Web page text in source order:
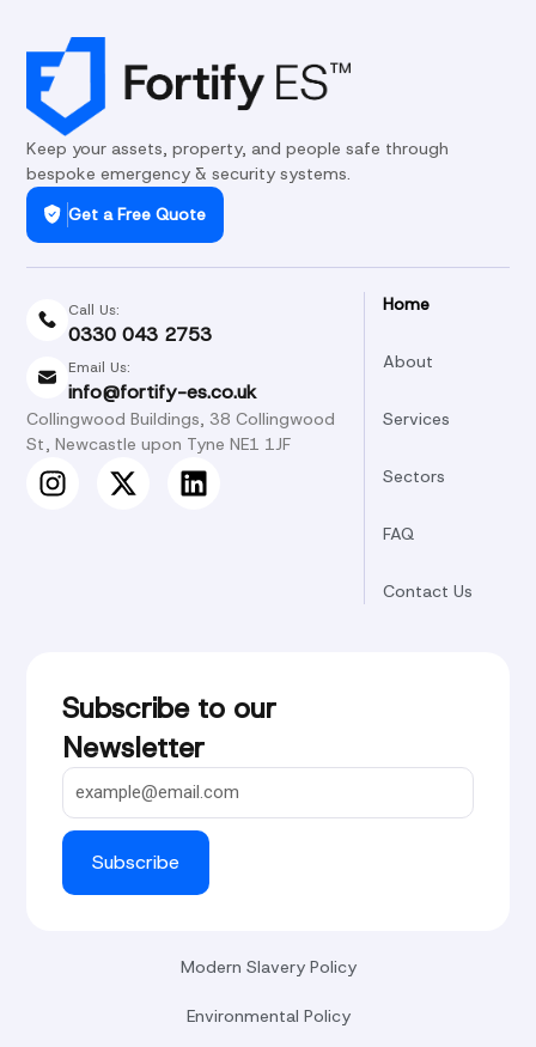
Keep your assets, property, and people safe through
bespoke emergency & security systems.
Get a Free Quote
Call Us:
0330 043 2753
Email Us:
info@fortify-es.co.uk
Collingwood Buildings, 38 Collingwood
St, Newcastle upon Tyne NE1 1JF
Home
About
Services
Sectors
FAQ
Contact Us
Subscribe to our
Newsletter
Subscribe
Modern Slavery Policy
Environmental Policy